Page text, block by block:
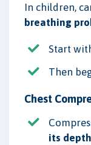
In children,
breathing
Start
Then
Chest
its depth